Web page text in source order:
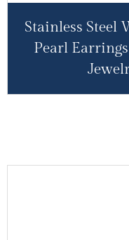
Stainless Steel
Pearl